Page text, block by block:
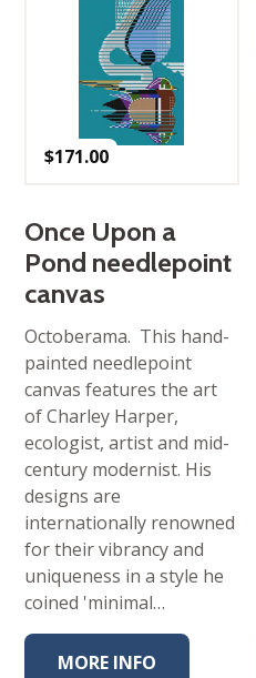
$171.00
Once Upon a
Pond needlepoint
canvas
Octoberama. This hand-
painted needlepoint
canvas features the art
of Charley Harper,
ecologist, artist and mid-
century modernist. His
designs are
internationally renowned
for their vibrancy and
uniqueness in a style he
coined 'minimal…
MORE INFO